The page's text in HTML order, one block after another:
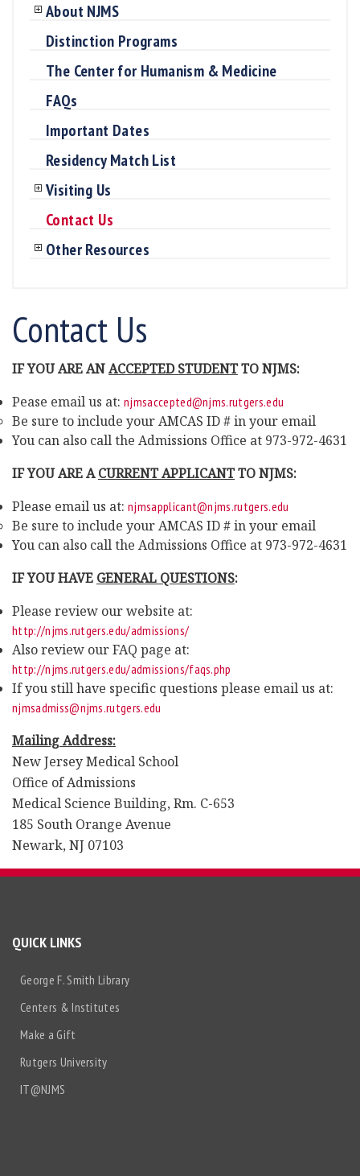
About NJMS
Distinction Programs
The Center for Humanism & Medicine
FAQs
Important Dates
Residency Match List
Visiting Us
Contact Us
Other Resources
Contact Us
IF YOU ARE ANACCEPTED STUDENTTO NJMS:
Pease email us at: njmsaccepted@njms.rutgers.edu
Be sure to include your AMCAS ID # in your email
You can also call the Admissions Office at 973-972-4631
IF YOU ARE ACURRENT APPLICANTTO NJMS:
Please email us at: njmsapplicant@njms.rutgers.edu
Be sure to include your AMCAS ID # in your email
You can also call the Admissions Office at 973-972-4631
IF YOU HAVE GENERAL QUESTIONS:
Please review our website at:
http://njms.rutgers.edu/admissions/
Also review our FAQ page at:
http://njms.rutgers.edu/admissions/faqs.php
If you still have specific questions please email us at:
njmsadmiss@njms.rutgers.edu
Mailing Address:
New Jersey Medical School
Office of Admissions
Medical Science Building, Rm. C-653
185 South Orange Avenue
Newark, NJ 07103
QUICK LINKS
George F. Smith Library
Centers & Institutes
Make a Gift
Rutgers University
IT@NJMS